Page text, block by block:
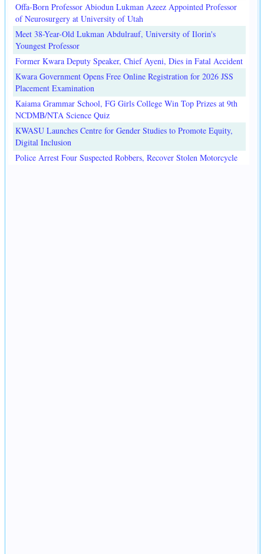
Offa-Born Professor Abiodun Lukman Azeez Appointed Professor
of Neurosurgery at University of Utah
Meet 38-Year-Old Lukman Abdulrauf, University of Ilorin's
Youngest Professor
Former Kwara Deputy Speaker, Chief Ayeni, Dies in Fatal Accident
Kwara Government Opens Free Online Registration for 2026 JSS
Placement Examination
Kaiama Grammar School, FG Girls College Win Top Prizes at 9th
NCDMB/NTA Science Quiz
KWASU Launches Centre for Gender Studies to Promote Equity,
Digital Inclusion
Police Arrest Four Suspected Robbers, Recover Stolen Motorcycle